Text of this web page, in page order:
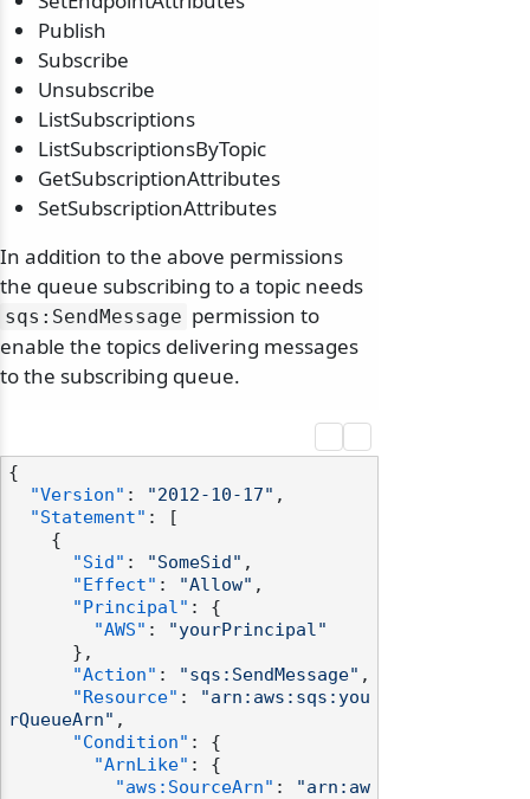
Publish
Subscribe
Unsubscribe
ListSubscriptions
ListSubscriptionsByTopic
GetSubscriptionAttributes
SetSubscriptionAttributes
In addition to the above permissions
the queue subscribing to a topic needs
sqs:SendMessage permission to
enable the topics delivering messages
to the subscribing queue.
{
"Version" : "2012-10-17" ,
"Statement" :
[
{
"Sid" : "SomeSid" ,
"Effect" : "Allow" ,
"Principal" :
{
"AWS" :
"yourPrincipal"
} ,
"Action" : "sqs:SendMessage" ,
"Resource" :
"arn:aws:sqs:you
rQueueArn" ,
"Condition" :
{
"ArnLike" :
{
"aws:SourceArn" :
"arn:aw